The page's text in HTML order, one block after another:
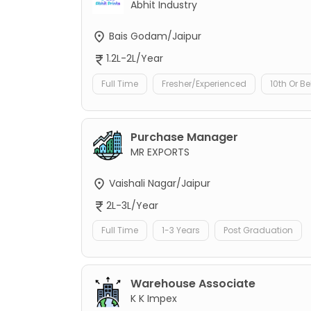
Abhit Industry
Bais Godam/Jaipur
1.2L-2L/Year
Full Time Fresher/Experienced 10th Or
Purchase Manager
MR EXPORTS
Vaishali Nagar/Jaipur
2L-3L/Year
Full Time 1-3 Years Post Graduation
Warehouse Associate
K K Impex